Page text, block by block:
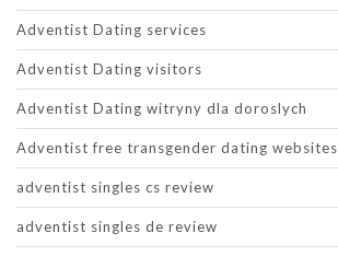
Adventist Dating services
Adventist Dating visitors
Adventist Dating witryny dla doroslych
Adventist free transgender dating websites
adventist singles cs review
adventist singles de review